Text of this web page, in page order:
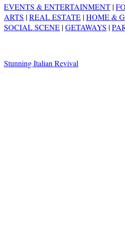
EVENTS & ENTERTAINMENT |
ARTS |REAL ESTATE |HOME &
SOCIAL SCENE |GETAWAYS |
Stunning Italian Revival